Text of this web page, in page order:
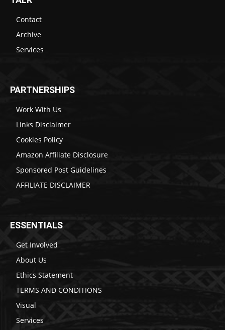
Contact
Archive
Services
PARTNERSHIPS
Work With Us
Links Disclaimer
Cookies Policy
Amazon Affiliate Disclosure
Sponsored Post Guidelines
AFFILIATE DISCLAIMER
ESSENTIALS
Get Involved
About Us
Ethics Statement
TERMS AND CONDITIONS
Visual
Services